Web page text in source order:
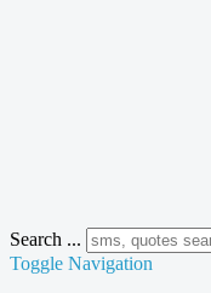
Search ...
Toggle Navigation